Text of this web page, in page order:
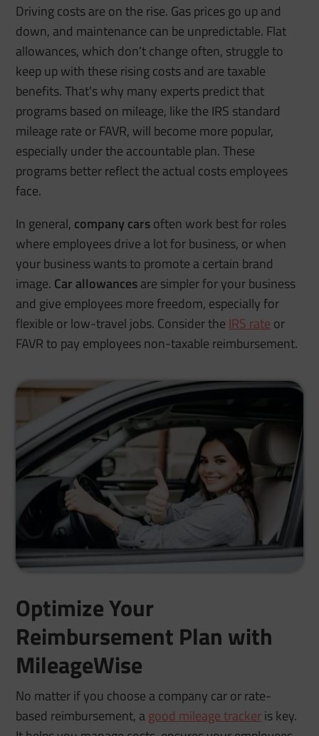
Driving costs are on the rise. Gas prices go up and
down, and maintenance can be unpredictable. Flat
allowances, which don’t change often, struggle to
keep up with these rising costs and are taxable
benefits. That’s why many experts predict that
programs based on mileage, like the IRS standard
mileage rate or FAVR, will become more popular,
especially under the accountable plan. These
programs better reflect the actual costs employees
face.
In general, company carsoften work best for roles
where employees drive a lot for business, or when
your business wants to promote a certain brand
image. Car allowancesare simpler for your business
and give employees more freedom, especially for
flexible or low-travel jobs. Consider the IRS rate or
FAVR to pay employees non-taxable reimbursement.
Optimize Your
Reimbursement Plan with
MileageWise
No matter if you choose a company car or rate-
based reimbursement, agood mileage trackeris key.